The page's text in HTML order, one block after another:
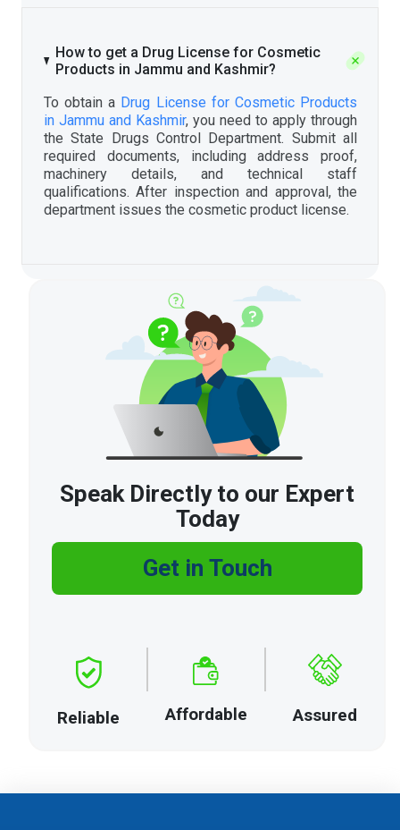
How to get a Drug License for Cosmetic
Products in Jammu and Kashmir?
To obtain a Drug License for Cosmetic Products
in Jammu and Kashmir, you need to apply through
the State Drugs Control Department. Submit all
required documents, including address proof,
machinery details, and technical staff
qualifications. After inspection and approval, the
department issues the cosmetic product license.
Speak Directly to our Expert
Today
Get in Touch
Reliable Affordable Assured